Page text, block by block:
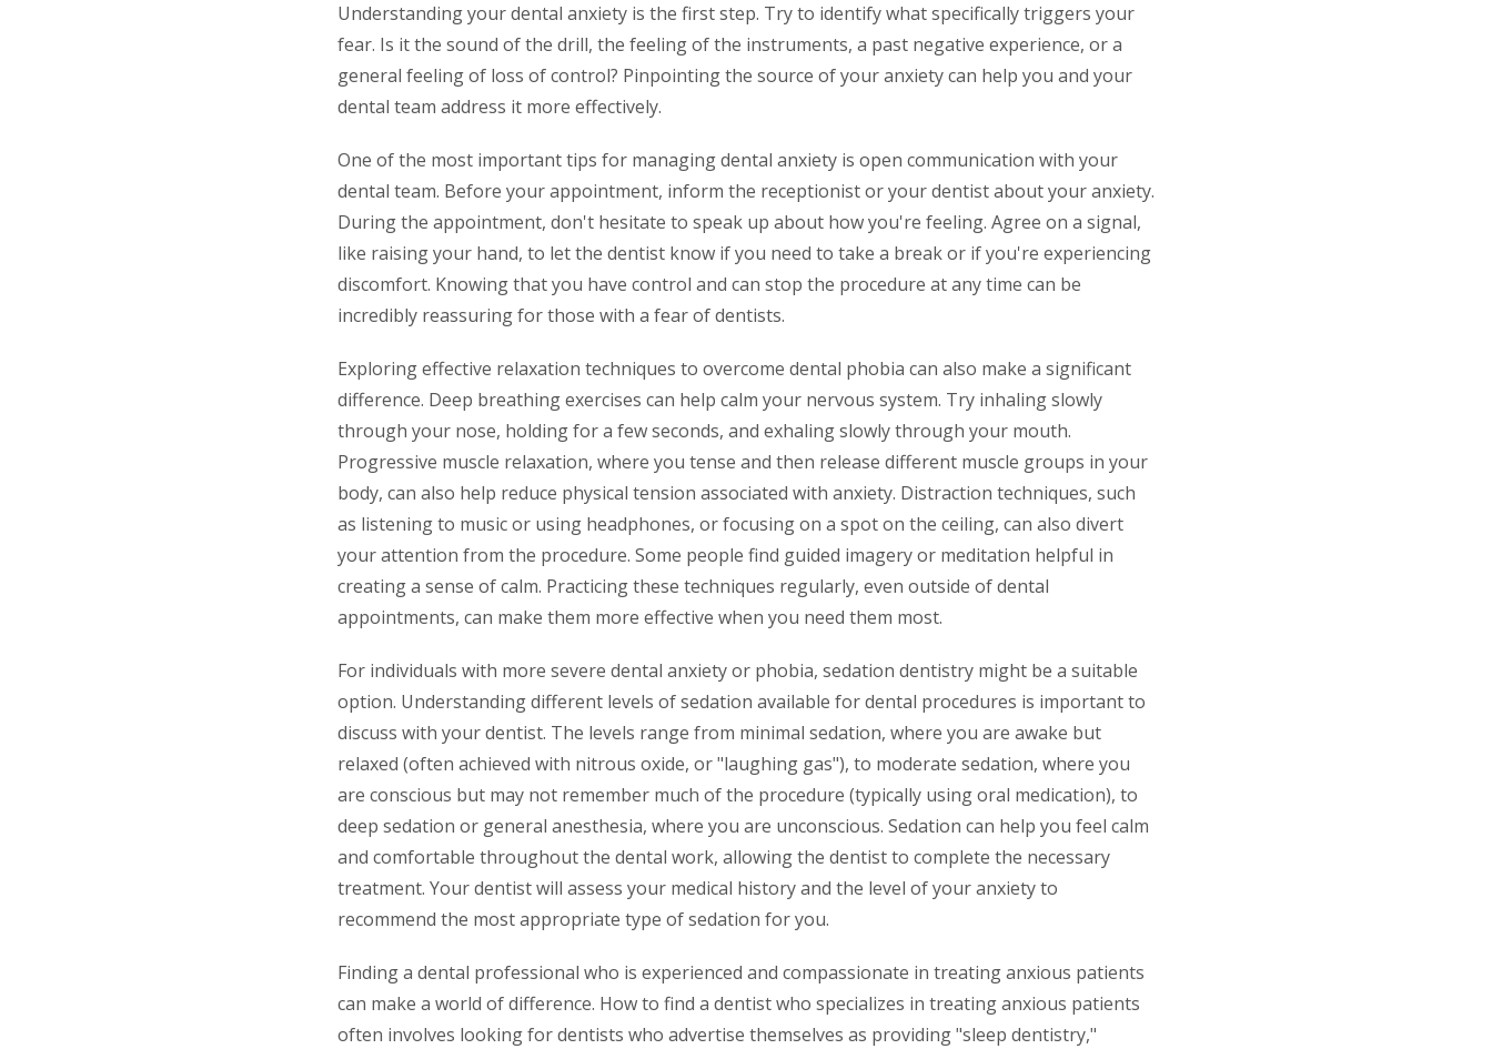
Understanding your dental anxiety is the first step. Try to identify what specifically triggers your
fear. Is it the sound of the drill, the feeling of the instruments, a past negative experience, or a
general feeling of loss of control? Pinpointing the source of your anxiety can help you and your
dental team address it more effectively.
One of the most important tips for managing dental anxiety is open communication with your
dental team. Before your appointment, inform the receptionist or your dentist about your anxiety.
During the appointment, don't hesitate to speak up about how you're feeling. Agree on a signal,
like raising your hand, to let the dentist know if you need to take a break or if you're experiencing
discomfort. Knowing that you have control and can stop the procedure at any time can be
incredibly reassuring for those with a fear of dentists.
Exploring effective relaxation techniques to overcome dental phobia can also make a significant
difference. Deep breathing exercises can help calm your nervous system. Try inhaling slowly
through your nose, holding for a few seconds, and exhaling slowly through your mouth.
Progressive muscle relaxation, where you tense and then release different muscle groups in your
body, can also help reduce physical tension associated with anxiety. Distraction techniques, such
as listening to music or using headphones, or focusing on a spot on the ceiling, can also divert
your attention from the procedure. Some people find guided imagery or meditation helpful in
creating a sense of calm. Practicing these techniques regularly, even outside of dental
appointments, can make them more effective when you need them most.
For individuals with more severe dental anxiety or phobia, sedation dentistry might be a suitable
option. Understanding different levels of sedation available for dental procedures is important to
discuss with your dentist. The levels range from minimal sedation, where you are awake but
relaxed (often achieved with nitrous oxide, or "laughing gas"), to moderate sedation, where you
are conscious but may not remember much of the procedure (typically using oral medication), to
deep sedation or general anesthesia, where you are unconscious. Sedation can help you feel calm
and comfortable throughout the dental work, allowing the dentist to complete the necessary
treatment. Your dentist will assess your medical history and the level of your anxiety to
recommend the most appropriate type of sedation for you.
Finding a dental professional who is experienced and compassionate in treating anxious patients
can make a world of difference. How to find a dentist who specializes in treating anxious patients
often involves looking for dentists who advertise themselves as providing "sleep dentistry,"